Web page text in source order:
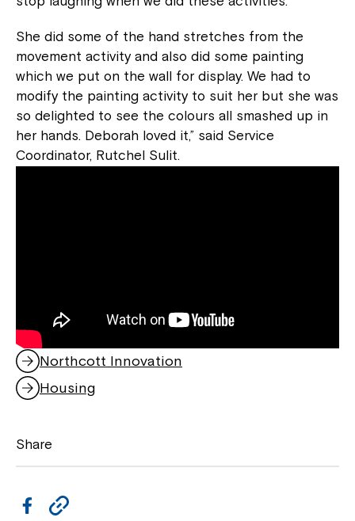
She did some of the hand stretches from the
movement activity and also did some painting
which we put on the wall for display. We had to
modify the painting activity to suit her but she was
so delighted to see the colours all smashed up in
her hands. Deborah loved it,” said Service
Coordinator, Rutchel Sulit.
Northcott Innovation
,
o
p
s
i
a
Housing
,
e
n
Share